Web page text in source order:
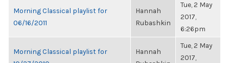
Morning Classical playlist for
06/16/2011
Hannah
Rubashkin
Tue, 2 May
2017,
6:26pm
Morning Classical playlist for
Hannah
Tue, 2 May
2017,